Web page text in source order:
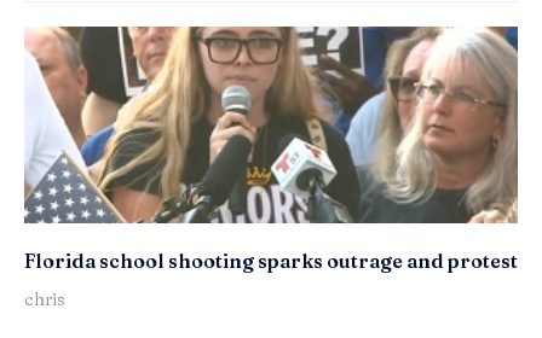
Florida school shooting sparks outrage and protest
chris